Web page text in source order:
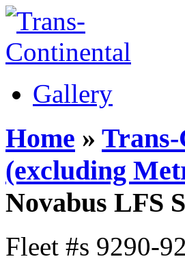
Gallery
Home »
(excluding
Novabus LFS
Fleet #s 9290-